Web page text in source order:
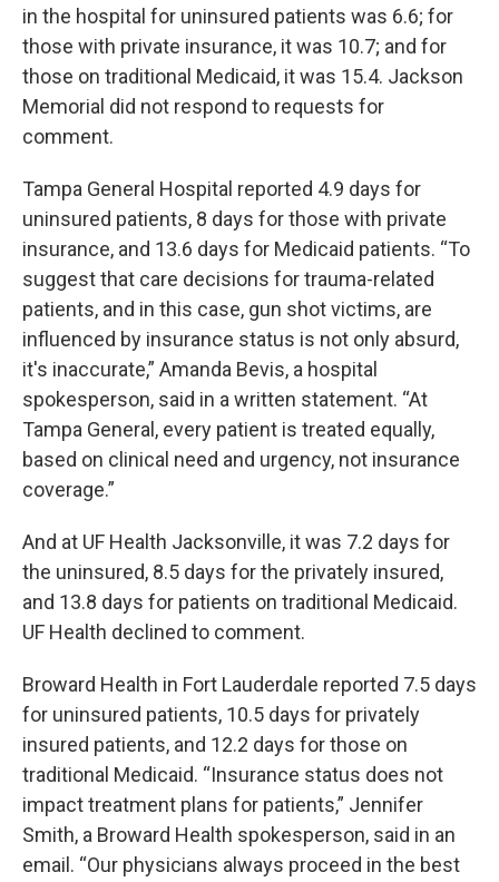
in the hospital for uninsured patients was 6.6; for
those with private insurance, it was 10.7; and for
those on traditional Medicaid, it was 15.4. Jackson
Memorial did not respond to requests for
comment.
Tampa General Hospital reported 4.9 days for
uninsured patients, 8 days for those with private
insurance, and 13.6 days for Medicaid patients. “To
suggest that care decisions for trauma-related
patients, and in this case, gun shot victims, are
influenced by insurance status is not only absurd,
it's inaccurate,” Amanda Bevis, a hospital
spokesperson, said in a written statement. “At
Tampa General, every patient is treated equally,
based on clinical need and urgency, not insurance
coverage.”
And at UF Health Jacksonville, it was 7.2 days for
the uninsured, 8.5 days for the privately insured,
and 13.8 days for patients on traditional Medicaid.
UF Health declined to comment.
Broward Health in Fort Lauderdale reported 7.5 days
for uninsured patients, 10.5 days for privately
insured patients, and 12.2 days for those on
traditional Medicaid. “Insurance status does not
impact treatment plans for patients,” Jennifer
Smith, a Broward Health spokesperson, said in an
email. “Our physicians always proceed in the best